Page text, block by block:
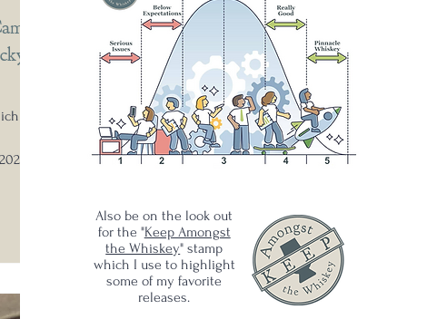
is
Also be on the look out
for the "Keep Amongst
the Whiskey" stamp
which I use to highlight
some of my favorite
releases.